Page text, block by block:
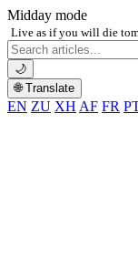
Midday mode
Live as if you will die
Search
for:
🌙
🌐 Translate
EN ZU XH AF FR